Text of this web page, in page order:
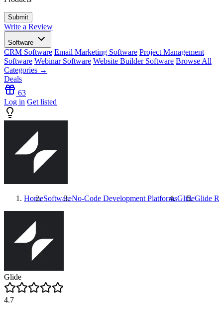
Write a Review
Software
CRM Software Email Marketing Software Project Management
Software Webinar Software Website Builder Software Browse All
Categories →
Deals
63
Log in Get listed
HomeSoftwareNo-Code Development PlatformsGlideGlide
Glide
4.7